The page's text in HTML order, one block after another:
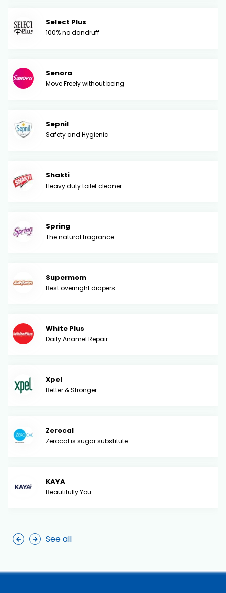
Select Plus
100% no dandruff
Senora
Move Freely without being
Sepnil
Safety and Hygienic
Shakti
Heavy duty toilet cleaner
Spring
The natural fragrance
Supermom
Best overnight diapers
White Plus
Daily Anamel Repair
Xpel
Better & Stronger
Zerocal
Zerocal is sugar substitute
KAYA
Beautifully You
See all